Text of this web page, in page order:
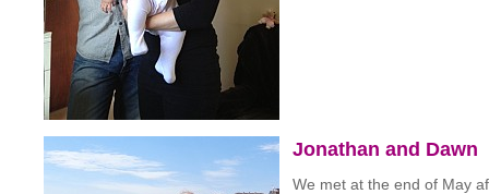
Jonathan and Dawn
We met at the end of May